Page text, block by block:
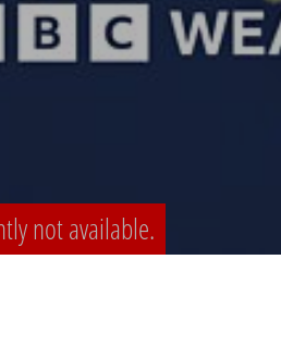
not available.